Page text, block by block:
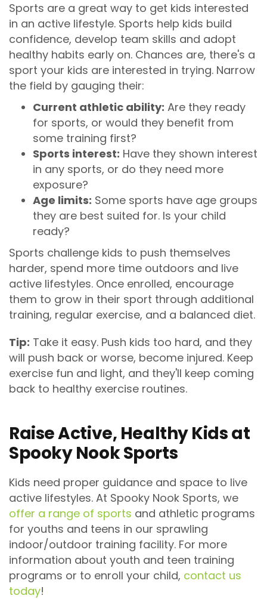
Sports are a great way to get kids interested
in an active lifestyle. Sports help kids build
confidence, develop team skills and adopt
healthy habits early on. Chances are, there's a
sport your kids are interested in trying. Narrow
the field by gauging their:
Current athletic ability: Are they ready
for sports, or would they benefit from
some training first?
Sports interest: Have they shown interest
in any sports, or do they need more
exposure?
Age limits: Some sports have age groups
they are best suited for. Is your child
ready?
Sports challenge kids to push themselves
harder, spend more time outdoors and live
active lifestyles. Once enrolled, encourage
them to grow in their sport through additional
training, regular exercise, and a balanced diet.
Tip: Take it easy. Push kids too hard, and they
will push back or worse, become injured. Keep
exercise fun and light, and they'll keep coming
back to healthy exercise routines.
Raise Active, Healthy Kids at
Spooky Nook Sports
Kids need proper guidance and space to live
active lifestyles. At Spooky Nook Sports, we
offer a range of sports and athletic programs
for youths and teens in our sprawling
indoor/outdoor training facility. For more
information about youth and teen training
programs or to enroll your child, contact us
today!